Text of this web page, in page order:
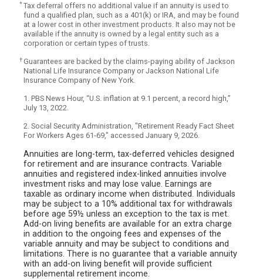
*Tax deferral offers no additional value if an annuity is used to
fund a qualified plan, such as a 401(k) or IRA, and may be found
at a lower cost in other investment products. It also may not be
available if the annuity is owned by a legal entity such as a
corporation or certain types of trusts.
†Guarantees are backed by the claims-paying ability of Jackson
National Life Insurance Company or Jackson National Life
Insurance Company of New York.
1. PBS News Hour, “U.S. inflation at 9.1 percent, a record high,”
July 13, 2022.
2. Social Security Administration, "Retirement Ready Fact Sheet
For Workers Ages 61-69," accessed January 9, 2026.
Annuities are long-term, tax-deferred vehicles designed
for retirement and are insurance contracts. Variable
annuities and registered index-linked annuities involve
investment risks and may lose value. Earnings are
taxable as ordinary income when distributed. Individuals
may be subject to a 10% additional tax for withdrawals
before age 59½ unless an exception to the tax is met.
Add-on living benefits are available for an extra charge
in addition to the ongoing fees and expenses of the
variable annuity and may be subject to conditions and
limitations. There is no guarantee that a variable annuity
with an add-on living benefit will provide sufficient
supplemental retirement income.